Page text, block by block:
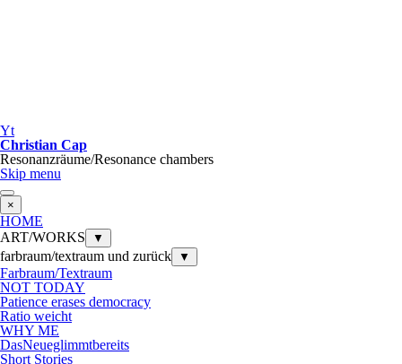
Yt
Christian Cap
Resonanzräume/Resonance chambers
Skip menu
×
HOME
ART/WORKS
▼
farbraum/textraum und zurück ▼
Farbraum/Textraum
NOT TODAY
Patience erases democracy
Ratio weicht
WHY ME
DasNeueglimmtbereits
Short Stories